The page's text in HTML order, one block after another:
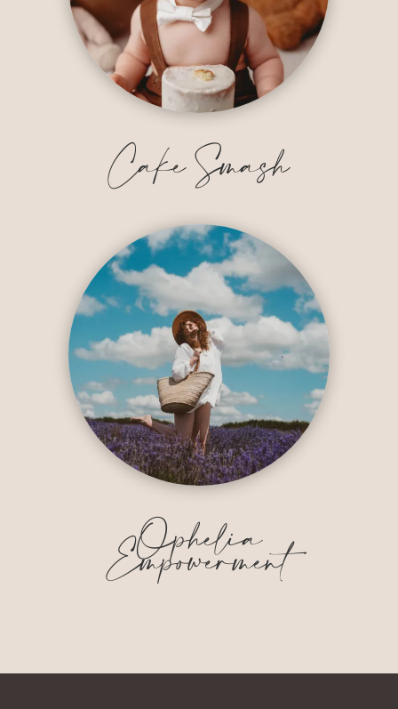
Cake Smash
Ophelia
Empowerment